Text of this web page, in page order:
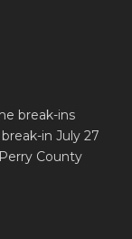
break-ins
in July 27
County